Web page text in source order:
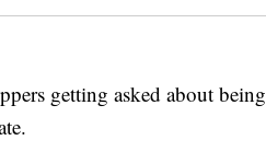
getting asked about being